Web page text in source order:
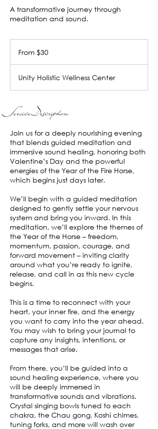
A transformative journey through
meditation and sound.
From $30
Unity Holistic Wellness Center
Service Description
Join us for a deeply nourishing evening
that blends guided meditation and
immersive sound healing, honoring both
Valentine’s Day and the powerful
energies of the Year of the Fire Horse,
which begins just days later.
We’ll begin with a guided meditation
designed to gently settle your nervous
system and bring you inward. In this
meditation, we’ll explore the themes of
the Year of the Horse – freedom,
momentum, passion, courage, and
forward movement – inviting clarity
around what you’re ready to ignite,
release, and call in as this new cycle
begins.
This is a time to reconnect with your
heart, your inner fire, and the energy
you want to carry into the year ahead.
You may wish to bring your journal to
capture any insights, intentions, or
messages that arise.
From there, you’ll be guided into a
sound healing experience, where you
will be deeply immersed in
transformative sounds and vibrations.
Crystal singing bowls tuned to each
chakra, the Chau gong, Koshi chimes,
tuning forks, and more will wash over